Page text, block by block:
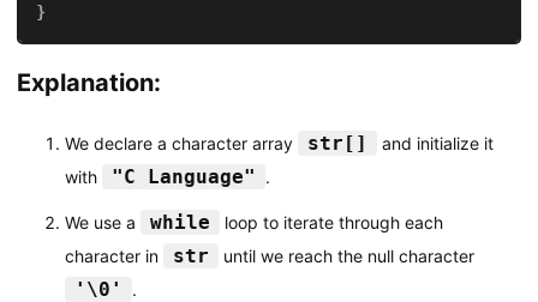
}
Explanation:
We declare a character array str[]
and initialize it
with
"C Language" .
We use a while
loop to iterate through each
character in
str until we reach the null character
'\0' .